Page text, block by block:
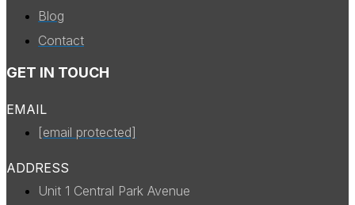
Blog
Contact
GET IN TOUCH
EMAIL
[email protected]
ADDRESS
Unit 1 Central Park Avenue